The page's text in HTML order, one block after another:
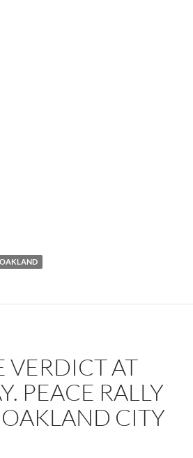
OAKLAND
VERDICT AT
PEACE RALLY
CITY